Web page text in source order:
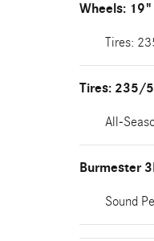
Wheels:
Tires:
Tires: 235/
All-
Burmester
Sound